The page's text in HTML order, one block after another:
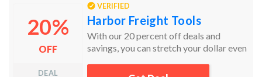
20%
OFF
DEAL
VERIFIED
Harbor Freight Tools
With our 20 percent off deals and
savings, you can stretch your dollar even
Freight coupons will save you 20% (or